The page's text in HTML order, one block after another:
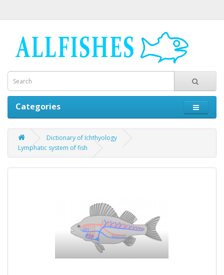
Categories
Dictionary of Ichthyology
Lymphatic system of fish